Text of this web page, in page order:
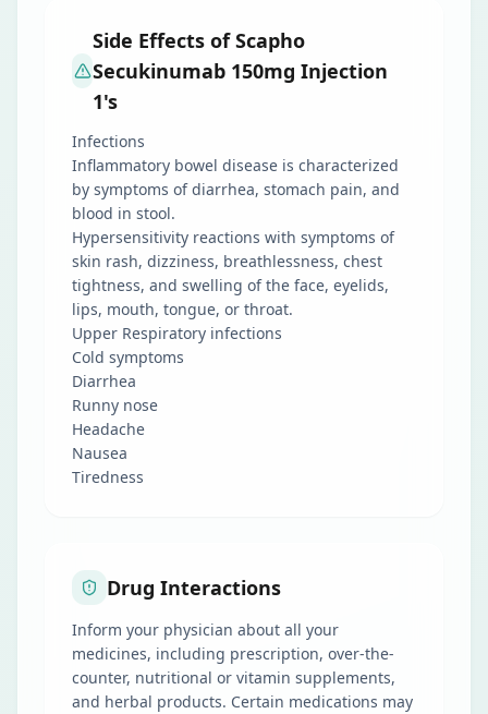
Side Effects of Scapho
Secukinumab 150mg Injection
1's
Infections
Inflammatory bowel disease is characterized
by symptoms of diarrhea, stomach pain, and
blood in stool.
Hypersensitivity reactions with symptoms of
skin rash, dizziness, breathlessness, chest
tightness, and swelling of the face, eyelids,
lips, mouth, tongue, or throat.
Upper Respiratory infections
Cold symptoms
Diarrhea
Runny nose
Headache
Nausea
Tiredness
Drug Interactions
Inform your physician about all your
medicines, including prescription, over-the-
counter, nutritional or vitamin supplements,
and herbal products. Certain medications may